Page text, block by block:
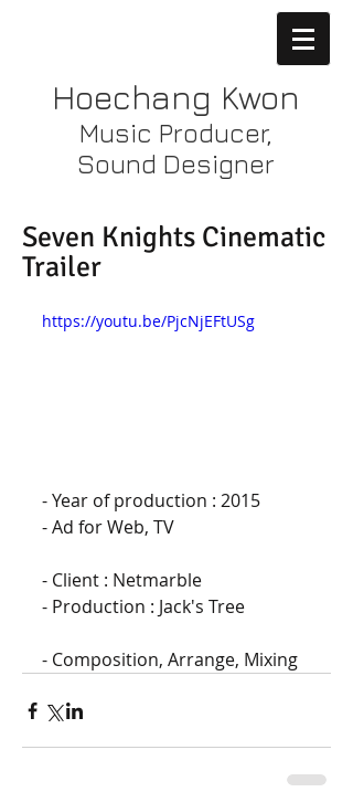
Hoechang Kwon
Music Producer,
Sound Designer
Seven Knights Cinematic
Trailer
https://youtu.be/PjcNjEFtUSg
- Year of production : 2015
- Ad for Web, TV
- Client : Netmarble
- Production : Jack's Tree
- Composition, Arrange, Mixing